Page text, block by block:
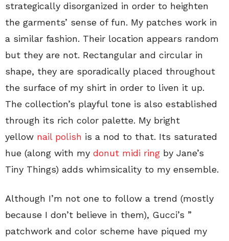
strategically disorganized in order to heighten
the garments’ sense of fun. My patches work in
a similar fashion. Their location appears random
but they are not. Rectangular and circular in
shape, they are sporadically placed throughout
the surface of my shirt in order to liven it up.
The collection’s playful tone is also established
through its rich color palette. My bright
yellow nail polish is a nod to that. Its saturated
hue (along with my donut midi ring by Jane’s
Tiny Things) adds whimsicality to my ensemble.
Although I’m not one to follow a trend (mostly
because I don’t believe in them), Gucci’s ”
patchwork and color scheme have piqued my